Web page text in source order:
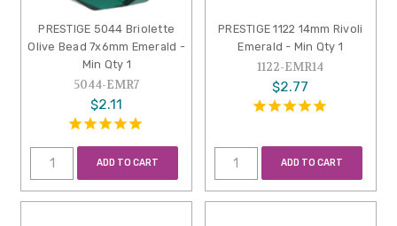
PRESTIGE 5044 Briolette
Olive Bead 7x6mm Emerald -
Min Qty 1
5044-EMR7
$2.11
ADD TO CART
PRESTIGE 1122 14mm Rivoli
Emerald - Min Qty 1
1122-EMR14
$2.77
ADD TO CART